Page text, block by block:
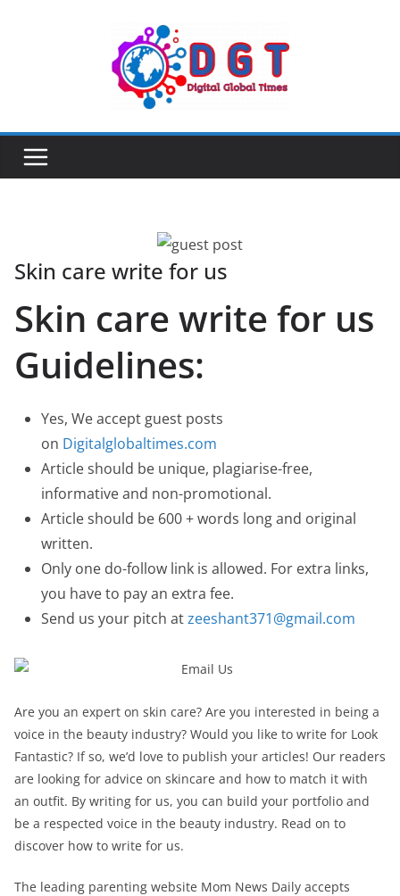
Skin care write for us
Skin care write for us
Guidelines:
Yes, We accept guest posts
on Digitalglobaltimes.com
Article should be unique, plagiarise-free,
informative and non-promotional.
Article should be 600 + words long and original
written.
Only one do-follow link is allowed. For extra links,
you have to pay an extra fee.
Send us your pitch atzeeshant371@gmail.com
Are you an expert on skin care? Are you interested in being a
voice in the beauty industry? Would you like to write for Look
Fantastic? If so, we’d love to publish your articles! Our readers
are looking for advice on skincare and how to match it with
an outfit. By writing for us, you can build your portfolio and
be a respected voice in the beauty industry. Read on to
discover how to write for us.
The leading parenting website Mom News Daily accepts